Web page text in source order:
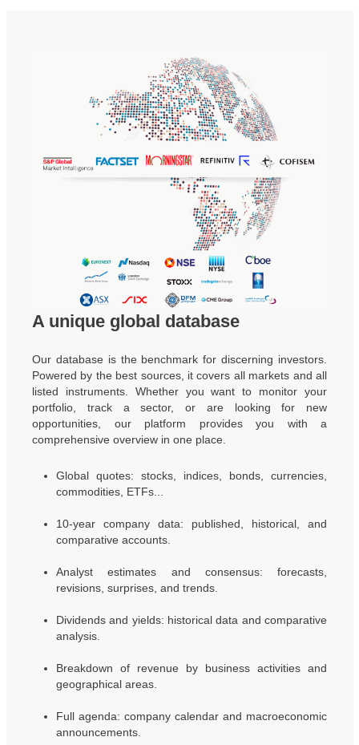
A unique global database
Our database is the benchmark for discerning investors.
Powered by the best sources, it covers all markets and all
listed instruments. Whether you want to monitor your
portfolio, track a sector, or are looking for new
opportunities, our platform provides you with a
comprehensive overview in one place.
Global quotes: stocks, indices, bonds, currencies,
commodities, ETFs...
10-year company data: published, historical, and
comparative accounts.
Analyst estimates and consensus: forecasts,
revisions, surprises, and trends.
Dividends and yields: historical data and comparative
analysis.
Breakdown of revenue by business activities and
geographical areas.
Full agenda: company calendar and macroeconomic
announcements.